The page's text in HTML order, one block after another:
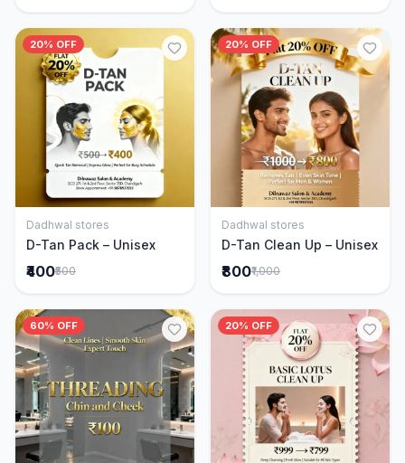
20% OFF
Add to Cart
Dadhwal stores
D-Tan Pack – Unisex
₹400₹500
20% OFF
Add to Cart
Dadhwal stores
D-Tan Clean Up – Unisex
₹800₹1,000
60% OFF 20% OFF